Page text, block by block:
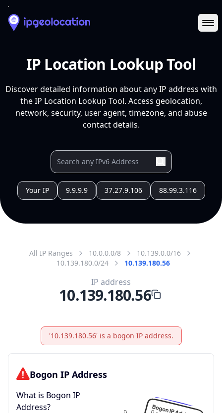
IP Location Lookup Tool
Discover detailed information about any IP address with
the IP Location Lookup Tool. Access geolocation,
network, security, user agent, timezone, and abuse
contact details.
Your IP 9.9.9.9 37.27.9.106 88.99.3.116
All IP Ranges 10.0.0.0/8
10.139.0.0/16
10.139.180.0/24
10.139.180.56
IP address
10.139.180.56
'10.139.180.56' is a bogon IP address.
Bogon IP Address
What is Bogon IP
Address?